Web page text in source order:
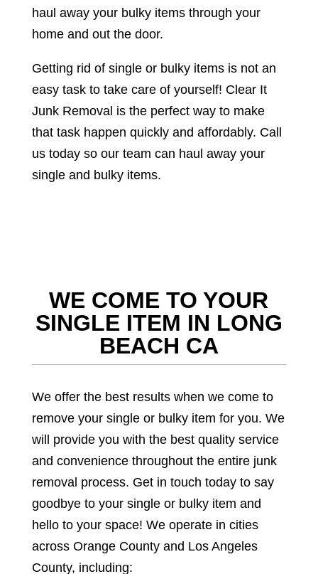
haul away your bulky items through your
home and out the door.
Getting rid of single or bulky items is not an
easy task to take care of yourself! Clear It
Junk Removal is the perfect way to make
that task happen quickly and affordably. Call
us today so our team can haul away your
single and bulky items.
WE COME TO YOUR
SINGLE ITEM IN LONG
BEACH CA
We offer the best results when we come to
remove your single or bulky item for you. We
will provide you with the best quality service
and convenience throughout the entire junk
removal process. Get in touch today to say
goodbye to your single or bulky item and
hello to your space! We operate in cities
across Orange County and Los Angeles
County, including: